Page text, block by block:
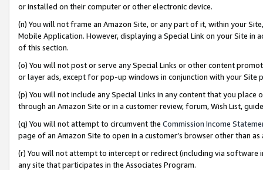
or installed on their computer or other electronic device.
(n) You will not frame an Amazon Site, or any part of it, within your
Mobile Application. However, displaying a Special Link on your Site
of this section.
(o) You will not post or serve any Special Links or other content
or layer ads, except for pop-up windows in conjunction with your
(p) You will not include any Special Links in any content that you
through an Amazon Site or in a customer review, forum, Wish List,
(q) You will not attempt to circumvent the Commission Income
page of an Amazon Site to open in a customer’s browser other than
(r) You will not attempt to intercept or redirect (including via software
any site that participates in the Associates Program.